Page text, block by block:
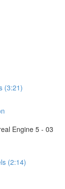
(3:21)
Engine 5 - 03
(2:14)